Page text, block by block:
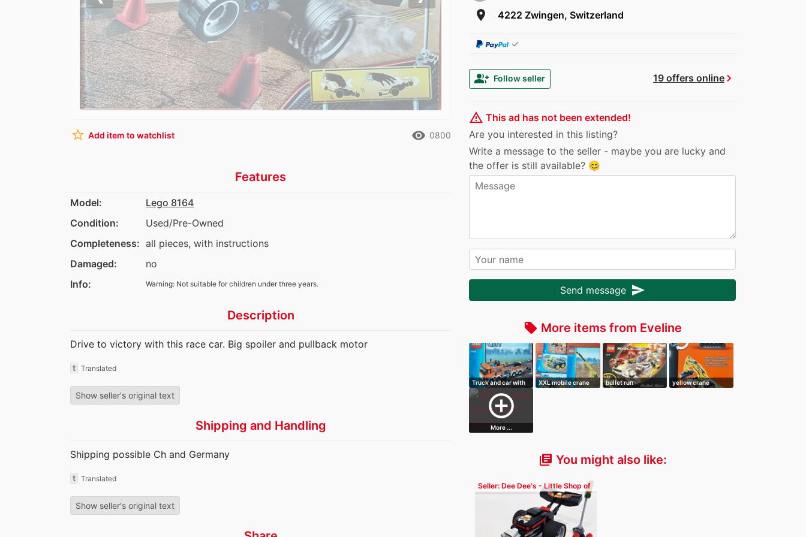
room 4222 Zwingen, Switzerland
✓
19 offers onlinechevron_right
group_add Follow seller
warning_amber This ad has not been extended!
Are you interested in this listing?
Write a message to the seller - maybe you are lucky and
the offer is still available? 😊
Send message send
local_offer More items from Eveline
Truck and car with
charging f…
XXL mobile crane bullet run yellow crane
add_circle_outline
More ...
library_books You might also like:
Seller: Dee Dee's - Little Shop of
star_border Add item to watchlist remove_red_eye 0800
Features
Model:
Lego 8164
Condition:
Used/Pre-Owned
Completeness: all pieces, with instructions
Damaged:
no
Info:
Warning: Not suitable for children under three years.
Description
Drive to victory with this race car. Big spoiler and pullback motor
t Translated
Show seller's original text
Shipping and Handling
Shipping possible Ch and Germany
t Translated
Show seller's original text